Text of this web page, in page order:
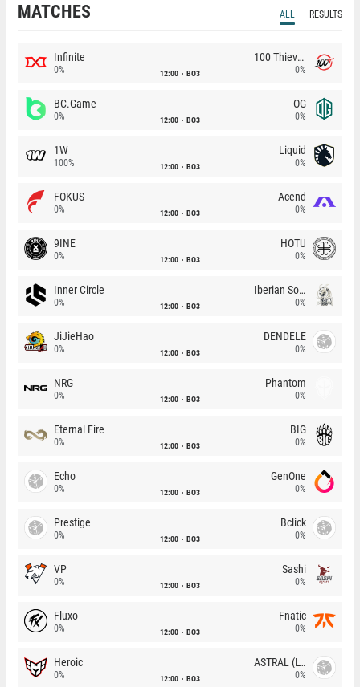
MATCHES ALL RESULTS
Infinite
0% 12:00 BO3
100 Thieves
0%
BC.Game
0% 12:00 BO3
OG
0%
1W
100% 12:00 BO3
Liquid
0%
FOKUS
0% 12:00 BO3
Acend
0%
9INE
0% 12:00 BO3
HOTU
0%
Inner Circle
0% 12:00 BO3
Iberian Soul
0%
JiJieHao
0% 12:00 BO3
DENDELE
0%
NRG
0% 12:00 BO3
Phantom
0%
Eternal Fire
0% 12:00 BO3
BIG
0%
Echo
0% 12:00 BO3
GenOne
0%
Prestige
0% 12:00 BO3
Bclick
0%
VP
0% 12:00 BO3
Sashi
0%
Fluxo
0% 12:00 BO3
Fnatic
0%
Heroic
0% 12:00 BO3
ASTRAL (LT)
0%